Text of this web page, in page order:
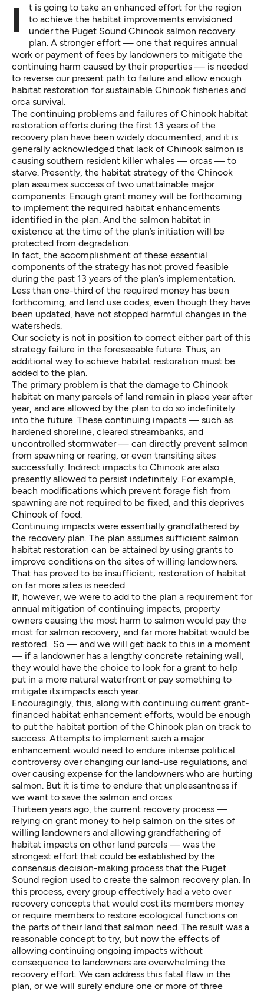
It is going to take an enhanced effort for the region
to achieve the habitat improvements envisioned
under the Puget Sound Chinook salmon recovery
plan. A stronger effort — one that requires annual
work or payment of fees by landowners to mitigate the
continuing harm caused by their properties — is needed
to reverse our present path to failure and allow enough
habitat restoration for sustainable Chinook fisheries and
orca survival.
The continuing problems and failures of Chinook habitat
restoration efforts during the first 13 years of the
recovery plan have been widely documented, and it is
generally acknowledged that lack of Chinook salmon is
causing southern resident killer whales — orcas — to
starve. Presently, the habitat strategy of the Chinook
plan assumes success of two unattainable major
components: Enough grant money will be forthcoming
to implement the required habitat enhancements
identified in the plan. And the salmon habitat in
existence at the time of the plan’s initiation will be
protected from degradation.
In fact, the accomplishment of these essential
components of the strategy has not proved feasible
during the past 13 years of the plan’s implementation.
Less than one-third of the required money has been
forthcoming, and land use codes, even though they have
been updated, have not stopped harmful changes in the
watersheds.
Our society is not in position to correct either part of this
strategy failure in the foreseeable future. Thus, an
additional way to achieve habitat restoration must be
added to the plan.
The primary problem is that the damage to Chinook
habitat on many parcels of land remain in place year after
year, and are allowed by the plan to do so indefinitely
into the future. These continuing impacts — such as
hardened shoreline, cleared streambanks, and
uncontrolled stormwater — can directly prevent salmon
from spawning or rearing, or even transiting sites
successfully. Indirect impacts to Chinook are also
presently allowed to persist indefinitely. For example,
beach modifications which prevent forage fish from
spawning are not required to be fixed, and this deprives
Chinook of food.
Continuing impacts were essentially grandfathered by
the recovery plan. The plan assumes sufficient salmon
habitat restoration can be attained by using grants to
improve conditions on the sites of willing landowners.
That has proved to be insufficient; restoration of habitat
on far more sites is needed.
If, however, we were to add to the plan a requirement for
annual mitigation of continuing impacts, property
owners causing the most harm to salmon would pay the
most for salmon recovery, and far more habitat would be
restored. So — and we will get back to this in a moment
— if a landowner has a lengthy concrete retaining wall,
they would have the choice to look for a grant to help
put in a more natural waterfront or pay something to
mitigate its impacts each year.
Encouragingly, this, along with continuing current grant-
financed habitat enhancement efforts, would be enough
to put the habitat portion of the Chinook plan on track to
success. Attempts to implement such a major
enhancement would need to endure intense political
controversy over changing our land-use regulations, and
over causing expense for the landowners who are hurting
salmon. But it is time to endure that unpleasantness if
we want to save the salmon and orcas.
Thirteen years ago, the current recovery process —
relying on grant money to help salmon on the sites of
willing landowners and allowing grandfathering of
habitat impacts on other land parcels — was the
strongest effort that could be established by the
consensus decision-making process that the Puget
Sound region used to create the salmon recovery plan. In
this process, every group effectively had a veto over
recovery concepts that would cost its members money
or require members to restore ecological functions on
the parts of their land that salmon need. The result was a
reasonable concept to try, but now the effects of
allowing continuing ongoing impacts without
consequence to landowners are overwhelming the
recovery effort. We can address this fatal flaw in the
plan, or we will surely endure one or more of three